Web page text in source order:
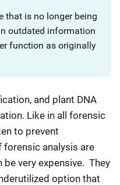
that is no longer being
outdated information
function as originally
and plant DNA
Like in all forensic
to prevent
analysis are
be very expensive. They
option that